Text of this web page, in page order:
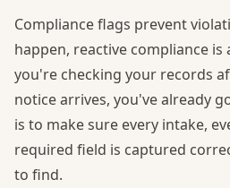
Compliance flags prevent
happen, reactive compliance
you're checking your records
notice arrives, you've already
is to make sure every intake,
required field is captured
to find.